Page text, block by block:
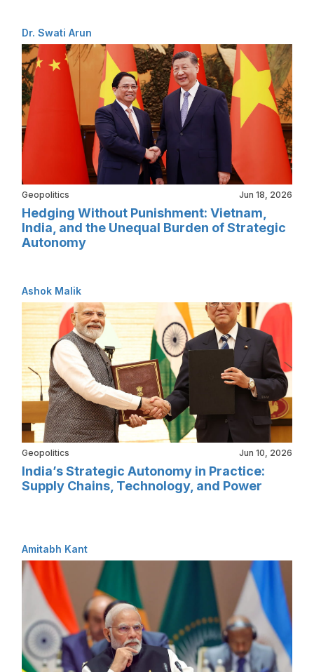
Dr. Swati Arun
Geopolitics Jun 18, 2026
Hedging Without Punishment: Vietnam,
India, and the Unequal Burden of Strategic
Autonomy
Ashok Malik
Geopolitics Jun 10, 2026
India’s Strategic Autonomy in Practice:
Supply Chains, Technology, and Power
Amitabh Kant